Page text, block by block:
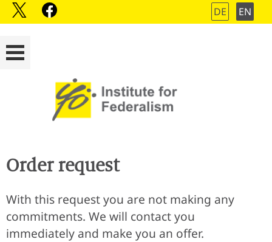
DE EN
Order request
With this request you are not making any
commitments. We will contact you
immediately and make you an offer.